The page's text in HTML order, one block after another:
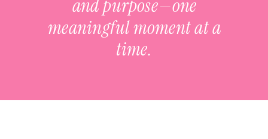
and purpose—one
meaningful moment at a
time.